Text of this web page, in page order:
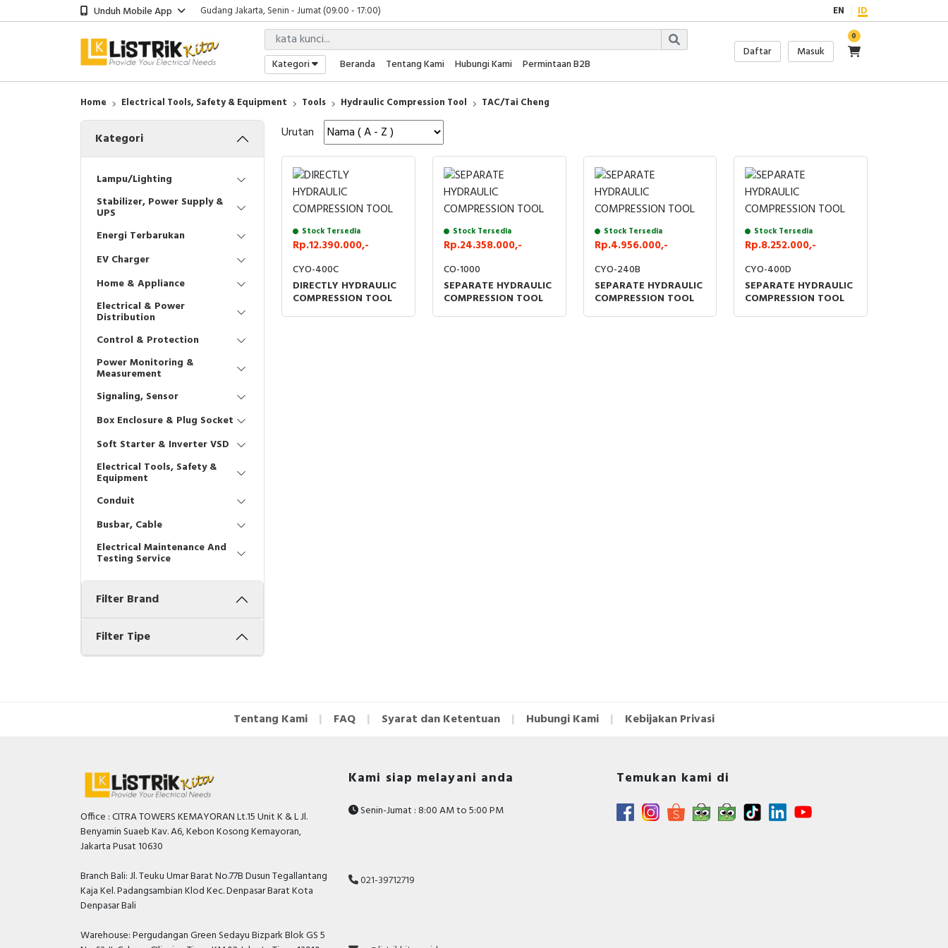
Unduh Mobile App
Gudang Jakarta, Senin - Jumat (09:00 - 17:00)
Showroom Bali, Senin - Jumat (09:00 - 17:00)
Kantor Jakarta, Senin - Jumat (08:00 - 17:00)
Gudang Jakarta, Senin - Jumat (09:00 - 17:00)
Showroom Bali, Senin - Jumat (09:00 - 17:00)
EN ID
Kategori Beranda Tentang Kami Hubungi Kami Permintaan B2B
Daftar Masuk
0
Home Electrical Tools, Safety & Equipment Tools Hydraulic Compression Tool TAC/Tai Cheng
Kategori
Lampu/Lighting
Stabilizer, Power Supply &
UPS
Energi Terbarukan
EV Charger
Home & Appliance
Electrical & Power
Distribution
Control & Protection
Power Monitoring &
Measurement
Signaling, Sensor
Box Enclosure & Plug Socket
Soft Starter & Inverter VSD
Electrical Tools, Safety &
Equipment
Conduit
Busbar, Cable
Electrical Maintenance And
Testing Service
Filter Brand
Filter Tipe
Urutan
Stock Tersedia
Rp.12.390.000,-
CYO-400C
DIRECTLY HYDRAULIC
COMPRESSION TOOL
Stock Tersedia
Rp.24.358.000,-
CO-1000
SEPARATE HYDRAULIC
COMPRESSION TOOL
Stock Tersedia
Rp.4.956.000,-
CYO-240B
SEPARATE HYDRAULIC
COMPRESSION TOOL
Stock Tersedia
Rp.8.252.000,-
CYO-400D
SEPARATE HYDRAULIC
COMPRESSION TOOL
Tentang Kami FAQ Syarat dan Ketentuan Hubungi Kami Kebijakan Privasi
Office : CITRA TOWERS KEMAYORAN Lt.15 Unit K & L Jl.
Benyamin Suaeb Kav. A6, Kebon Kosong Kemayoran,
Jakarta Pusat 10630
Branch Bali: Jl. Teuku Umar Barat No.77B Dusun Tegallantang
Kaja Kel. Padangsambian Klod Kec. Denpasar Barat Kota
Denpasar Bali
Warehouse: Pergudangan Green Sedayu Bizpark Blok GS 5
Kami siap melayani anda
Senin-Jumat : 8:00 AM to 5:00 PM
021-39712719
Temukan kami di